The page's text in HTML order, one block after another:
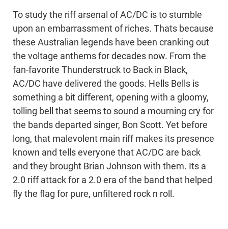
To study the riff arsenal of AC/DC is to stumble
upon an embarrassment of riches. Thats because
these Australian legends have been cranking out
the voltage anthems for decades now. From the
fan-favorite Thunderstruck to Back in Black,
AC/DC have delivered the goods. Hells Bells is
something a bit different, opening with a gloomy,
tolling bell that seems to sound a mourning cry for
the bands departed singer, Bon Scott. Yet before
long, that malevolent main riff makes its presence
known and tells everyone that AC/DC are back
and they brought Brian Johnson with them. Its a
2.0 riff attack for a 2.0 era of the band that helped
fly the flag for pure, unfiltered rock n roll.